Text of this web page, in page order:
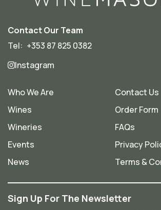
Contact Our Team
Tel: +353 87 825 0382
Instagram
Who We Are
Wines
Wineries
Events
News
Contact Us
Order Form
FAQs
Privacy
Terms &
Sign Up For The Newsletter